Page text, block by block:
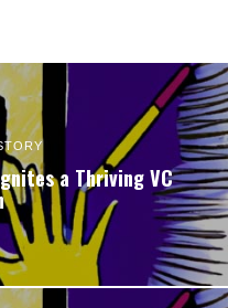
a Thriving VC